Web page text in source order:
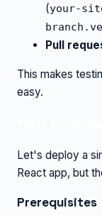
(your-
Pull
This makes
easy.
Let's deploy a
React app, but
Prerequisites